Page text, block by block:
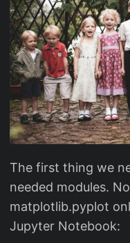
The first thing we
needed modules.
matplotlib.pyplot
Jupyter Notebook: